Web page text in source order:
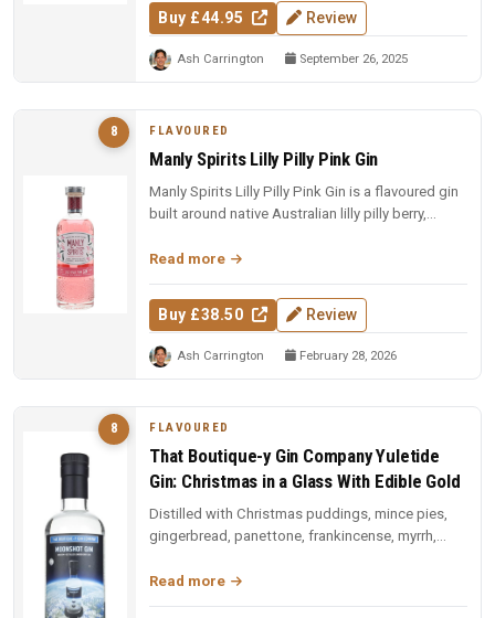
Buy £44.95 Review
Ash Carrington September 26, 2025
8 FLAVOURED
Manly Spirits Lilly Pilly Pink Gin
Manly Spirits Lilly Pilly Pink Gin is a flavoured gin
built around native Australian lilly pilly berry,
Read more
Buy £38.50 Review
Ash Carrington February 28, 2026
8 FLAVOURED
That Boutique-y Gin Company Yuletide
Gin: Christmas in a Glass With Edible Gold
Distilled with Christmas puddings, mince pies,
gingerbread, panettone, frankincense, myrrh,
Read more